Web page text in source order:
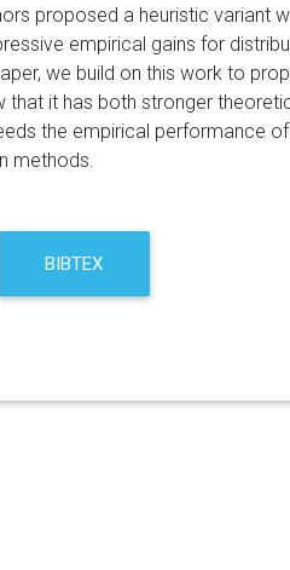
proposed a heuristic variant
empirical gains for
we build on this work to
that it has both stronger
the empirical performance
methods.
BIBTEX